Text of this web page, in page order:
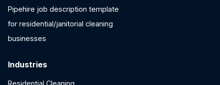
Pipehire job description template
for residential/janitorial cleaning
businesses
Industries
Residential Cleaning